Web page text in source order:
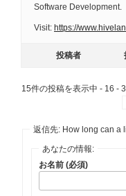
Software Development.
Visit: https://
投稿者
15件の投稿を表示中 - 16 -
返信先: How long can a
あなたの情報:
お名前 (必須)